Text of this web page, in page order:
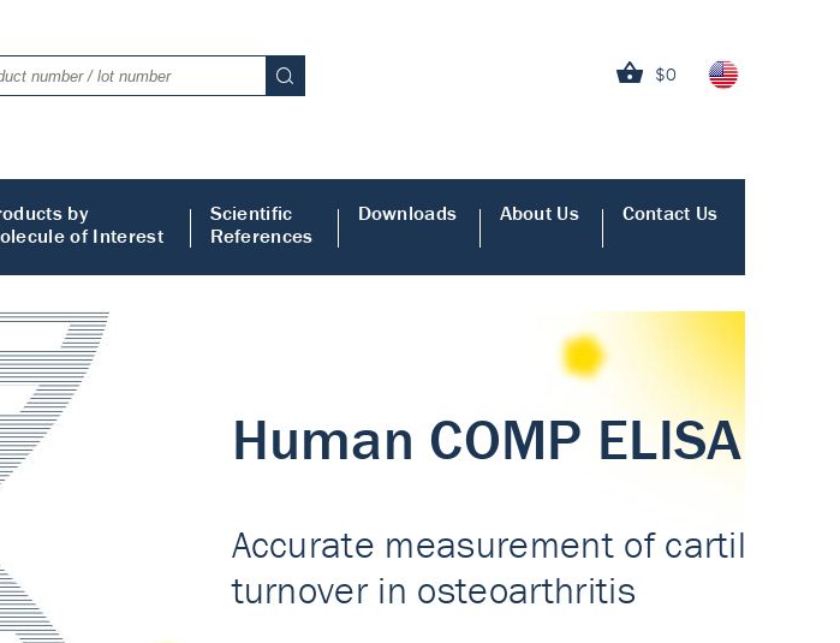
$0
by
of Interest
Scientific
References
Downloads About Us Contact Us